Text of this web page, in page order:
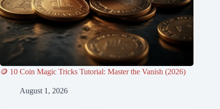
🪙 10 Coin Magic Tricks Tutorial: Master the Vanish (2026)
August 1, 2026